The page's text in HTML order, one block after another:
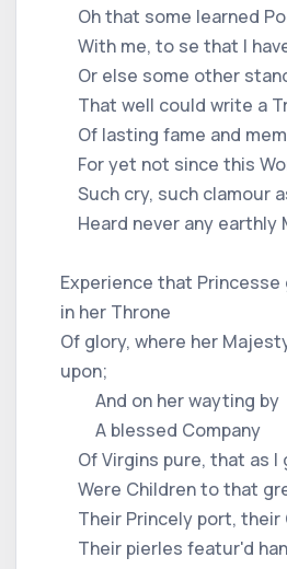
Oh that some learned
With me, to se that I
Or else some other
That well could write a
Of lasting fame and
For yet not since this
Such cry, such clamour
Heard never any earthly
Experience that Princesse
in her Throne
Of glory, where her
upon;
And on her wayting by
A blessed Company
Of Virgins pure, that as I
Were Children to that
Their Princely port, their
Their pierles featur'd